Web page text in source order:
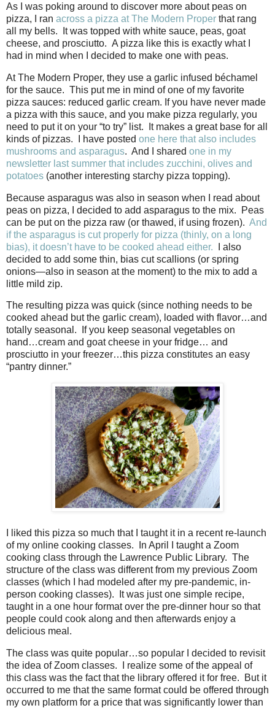
As I was poking around to discover more about peas on
pizza, I ran across a pizza at The Modern Proper that rang
all my bells.
It was topped with white sauce, peas, goat
cheese, and prosciutto. A pizza like this is exactly what I
had in mind when I decided to make one with peas.
At The Modern Proper, they use a garlic infused béchamel
for the sauce. This put me in mind of one of my favorite
pizza sauces: reduced garlic cream. If you have never made
a pizza with this sauce, and you make pizza regularly, you
need to put it on your “to try” list.
It makes a great base for all
kinds of pizzas.
I have posted one here that also includes
mushrooms and asparagus. And I shared one in my
newsletter last summer that includes zucchini, olives and
potatoes (another interesting starchy pizza topping).
Because asparagus was also in season when I read about
peas on pizza, I decided to add asparagus to the mix.
Peas
can be put on the pizza raw (or thawed, if using frozen). And
if the asparagus is cut properly for pizza (thinly, on a long
bias), it doesn’t have to be cooked ahead either.
I also
decided to add some thin, bias cut scallions (or spring
onions—also in season at the moment) to the mix to add a
little mild zip.
The resulting pizza was quick (since nothing needs to be
cooked ahead but the garlic cream), loaded with flavor…and
totally seasonal.
If you keep seasonal vegetables on
hand…cream and goat cheese in your fridge… and
prosciutto in your freezer…this pizza constitutes an easy
“pantry dinner.”
I liked this pizza so much that I taught it in a recent re-launch
of my online cooking classes.
In April I taught a Zoom
cooking class through the Lawrence Public Library. The
structure of the class was different from my previous Zoom
classes (which I had modeled after my pre-pandemic, in-
person cooking classes).
It was just one simple recipe,
taught in a one hour format over the pre-dinner hour so that
people could cook along and then afterwards enjoy a
delicious meal.
The class was quite popular…so popular I decided to revisit
the idea of Zoom classes.
I realize some of the appeal of
this class was the fact that the library offered it for free.
But it
occurred to me that the same format could be offered through
my own platform for a price that was significantly lower than